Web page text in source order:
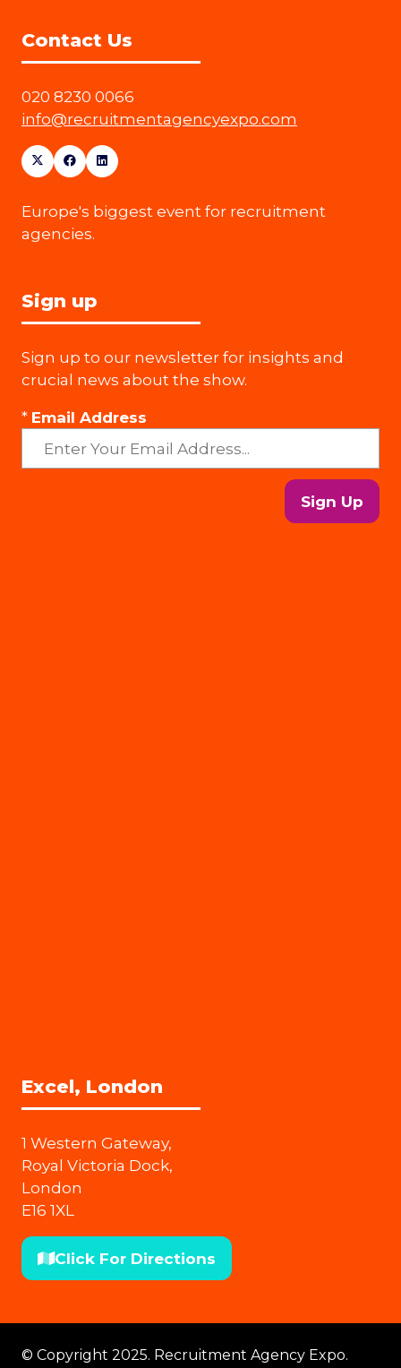
Contact Us
020 8230 0066
info@recruitmentagencyexpo.com
Europe's biggest event for recruitment
agencies.
Sign up
Sign up to our newsletter for insights and
crucial news about the show.
* Email Address
Sign Up
Excel, London
1 Western Gateway,
Royal Victoria Dock,
London
E16 1XL
Click For Directions
(opens
tab)
© Copyright 2025. Recruitment Agency Expo.